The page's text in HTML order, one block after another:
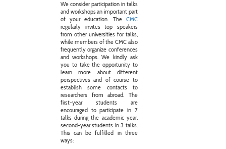
We consider participation in talks
and workshops an important part
of your education. The CMC
regularly invites top speakers
from other universities for talks,
while members of the CMC also
frequently organize conferences
and workshops. We kindly ask
you to take the opportunity to
learn more about different
perspectives and of course to
establish some contacts to
researchers from abroad. The
first-year students are
encouraged to participate in 7
talks during the academic year,
second-year students in 3 talks.
This can be fulfilled in three
ways: